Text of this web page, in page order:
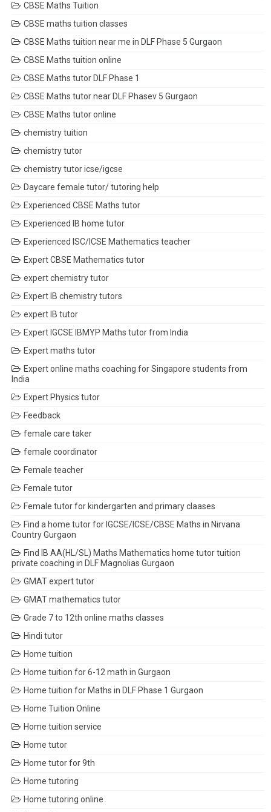
CBSE Maths Tuition
CBSE maths tuition classes
CBSE Maths tuition near me in DLF Phase 5 Gurgaon
CBSE Maths tuition online
CBSE Maths tutor DLF Phase 1
CBSE Maths tutor near DLF Phasev 5 Gurgaon
CBSE Maths tutor online
chemistry tuition
chemistry tutor
chemistry tutor icse/igcse
Daycare female tutor/ tutoring help
Experienced CBSE Maths tutor
Experienced IB home tutor
Experienced ISC/ICSE Mathematics teacher
Expert CBSE Mathematics tutor
expert chemistry tutor
Expert IB chemistry tutors
expert IB tutor
Expert IGCSE IBMYP Maths tutor from India
Expert maths tutor
Expert online maths coaching for Singapore students from
India
Expert Physics tutor
Feedback
female care taker
female coordinator
Female teacher
Female tutor
Female tutor for kindergarten and primary claases
Find a home tutor for IGCSE/ICSE/CBSE Maths in Nirvana
Country Gurgaon
Find IB AA(HL/SL) Maths Mathematics home tutor tuition
private coaching in DLF Magnolias Gurgaon
GMAT expert tutor
GMAT mathematics tutor
Grade 7 to 12th online maths classes
Hindi tutor
Home tuition
Home tuition for 6-12 math in Gurgaon
Home tuition for Maths in DLF Phase 1 Gurgaon
Home Tuition Online
Home tuition service
Home tutor
Home tutor for 9th
Home tutoring
Home tutoring online